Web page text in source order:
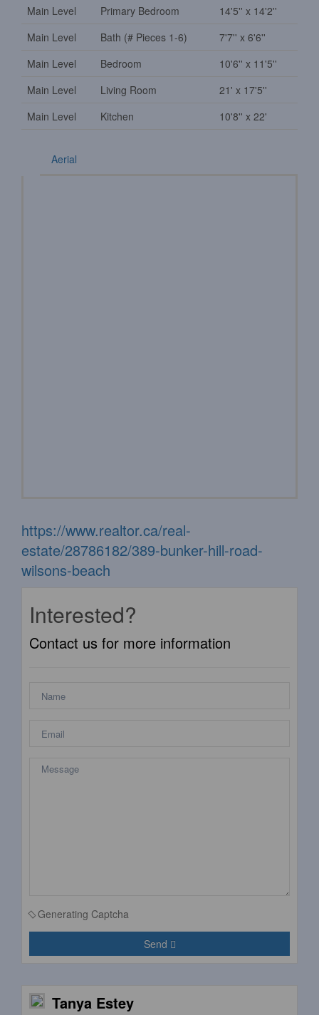
Main Level
Primary Bedroom
14'5'' x 14'2''
Main Level
Bath (# Pieces 1-6)
7'7'' x 6'6''
Main Level
Bedroom
10'6'' x 11'5''
Main Level
Living Room
21' x 17'5''
Main Level
Kitchen 10'8'' x 22'
Aerial
https://www.realtor.ca/real-
estate/28786182/389-bunker-hill-road-
wilsons-beach
Interested?
Contact us for more information
Generating Captcha
Send
Tanya Estey